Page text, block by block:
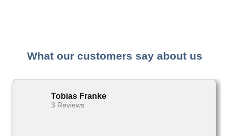
What our customers say about us
Tobias Franke
3 Reviews